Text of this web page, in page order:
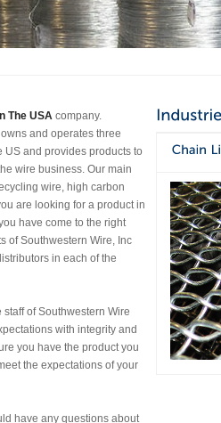
The USA company.
and operates three
and provides products to
wire business. Our main
wire, high carbon
are looking for a product in
have come to the right
of Southwestern Wire, Inc
in each of the
of Southwestern Wire
with integrity and
you have the product you
the expectations of your
have any questions about